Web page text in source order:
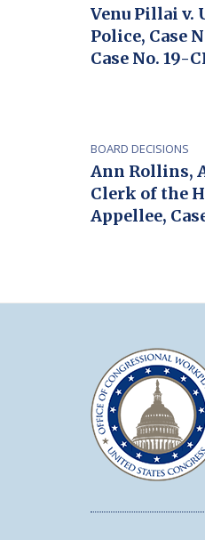
Venu Pillai v.
Police, Case
Case No. 19-
BOARD DECISIONS
Ann Rollins,
Clerk of the
Appellee,